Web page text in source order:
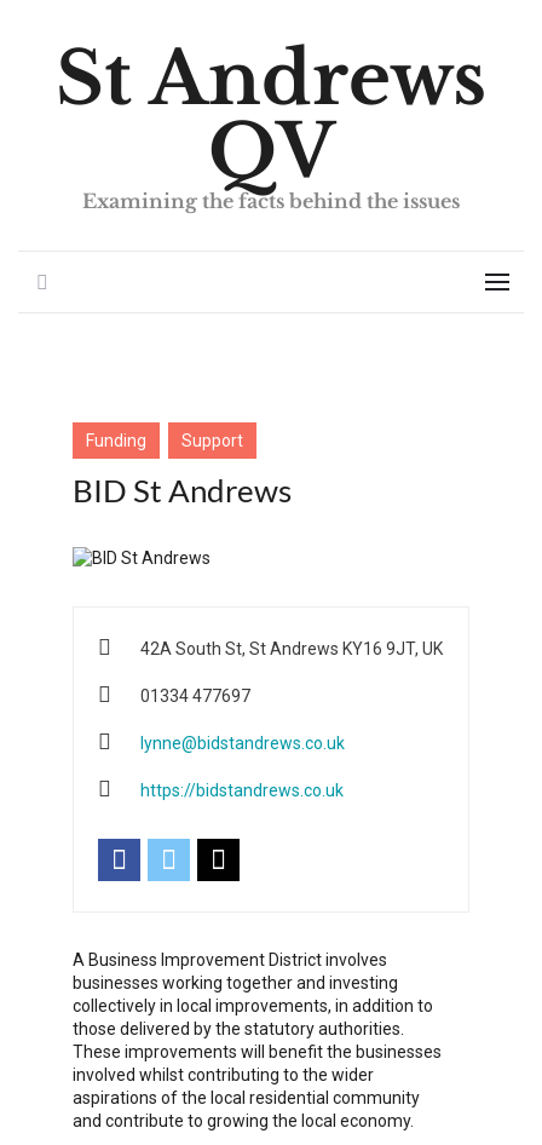
St Andrews
QV
Examining the facts behind the issues
Menu
Funding Support
BID St Andrews
A Business Improvement District involves
businesses working together and investing
collectively in local improvements, in addition to
those delivered by the statutory authorities.
These improvements will benefit the businesses
involved whilst contributing to the wider
aspirations of the local residential community
and contribute to growing the local economy.
42A South St, St Andrews KY16 9JT, UK
01334 477697
lynne@bidstandrews.co.uk
https://bidstandrews.co.uk